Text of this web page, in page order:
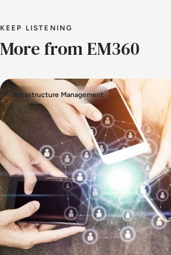
KEEP LISTENING
More from EM360
Infrastructure Management